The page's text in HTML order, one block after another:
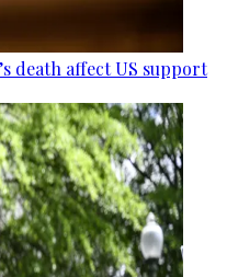
death affect US support